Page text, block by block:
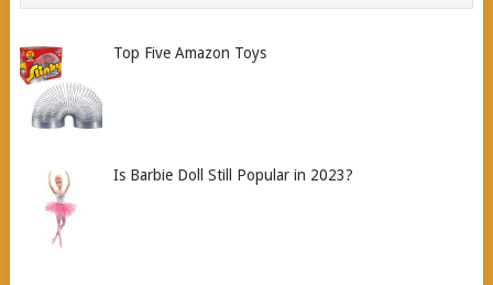
Top Five Amazon Toys
Is Barbie Doll Still Popular in 2023?